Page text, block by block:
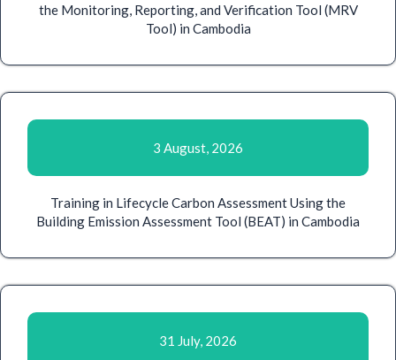
the Monitoring, Reporting, and Verification Tool (MRV
Tool) in Cambodia
3 August, 2026
Training in Lifecycle Carbon Assessment Using the
Building Emission Assessment Tool (BEAT) in Cambodia
31 July, 2026